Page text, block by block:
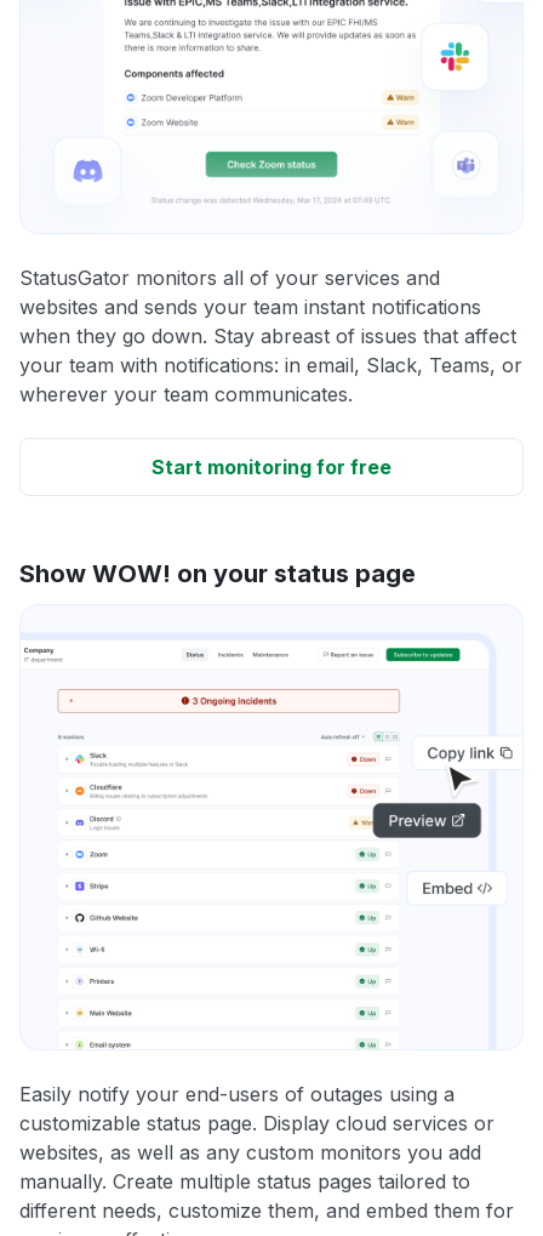
StatusGator monitors all of your services and
websites and sends your team instant notifications
when they go down. Stay abreast of issues that affect
your team with notifications: in email, Slack, Teams, or
wherever your team communicates.
Start monitoring for free
Show WOW! on your status page
Easily notify your end-users of outages using a
customizable status page. Display cloud services or
websites, as well as any custom monitors you add
manually. Create multiple status pages tailored to
different needs, customize them, and embed them for